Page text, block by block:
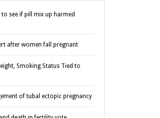
see if pill mix up harmed
after women fall pregnant
Smoking Status Tied to
of tubal ectopic pregnancy